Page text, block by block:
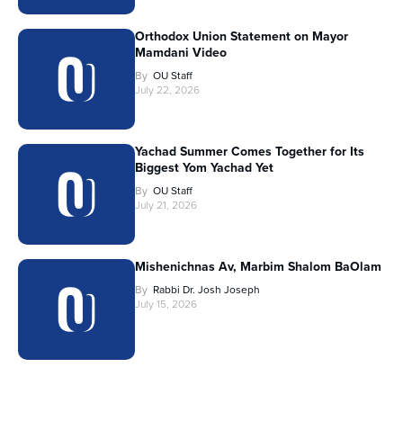
Orthodox Union Statement on Mayor
Mamdani Video
By OU Staff
July 22, 2026
Yachad Summer Comes Together for Its
Biggest Yom Yachad Yet
By OU Staff
July 21, 2026
Mishenichnas Av, Marbim Shalom BaOlam
By Rabbi Dr. Josh Joseph
July 15, 2026